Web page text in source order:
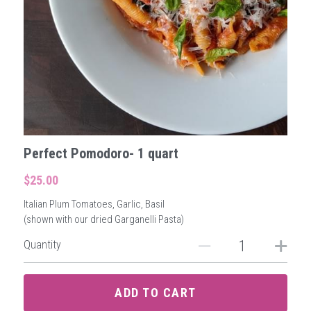
Perfect Pomodoro- 1 quart
$25.00
Italian Plum Tomatoes, Garlic, Basil
(shown with our dried Garganelli Pasta)
Quantity
ADD TO CART